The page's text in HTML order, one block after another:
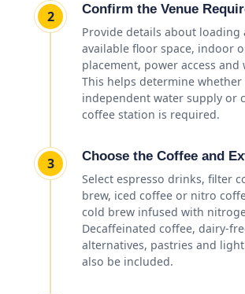
2
Confirm the Venue
Provide details about loading
available floor space, indoor
placement, power access and
This helps determine whether
independent water supply or
coffee station is required.
3
Choose the Coffee and
Select espresso drinks, filter
brew, iced coffee or nitro
cold brew infused with
Decaffeinated coffee, dairy-
alternatives, pastries and
also be included.